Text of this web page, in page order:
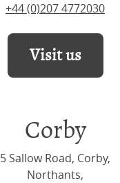
+44 (0)207 4772030
Visit us
Corby
5 Sallow Road, Corby,
Northants,